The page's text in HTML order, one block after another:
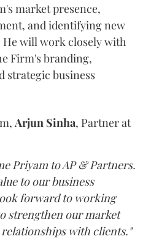
market presence,
and identifying new
will work closely with
Firm's branding,
business
Arjun Sinha, Partner at
Priyam to AP & Partners.
to our business
forward to working
strengthen our market
with clients."